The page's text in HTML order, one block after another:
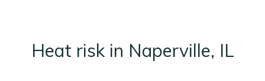
Heat risk in Naperville, IL